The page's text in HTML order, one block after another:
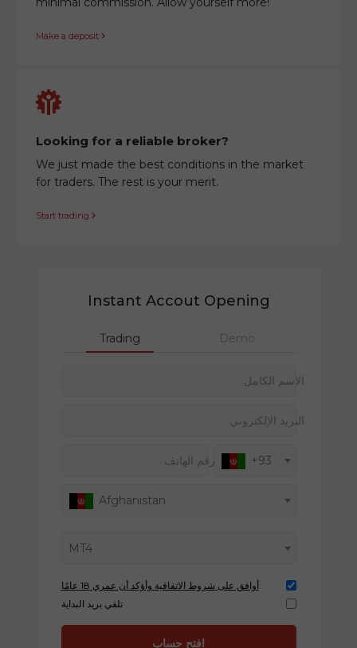
Make a deposit
Looking for a reliable broker?
We just made the best conditions in the market
for traders. The rest is your merit.
Start trading
Instant Accout Opening
Trading Demo
الاسم الكامل
البريد الإلكتروني
+93 رقم الهاتف
Afghanistan
MT4
أوافق على شروط الاتفاقية وأؤكد أن عمري 18 عامًا
تلقي بريد البداية